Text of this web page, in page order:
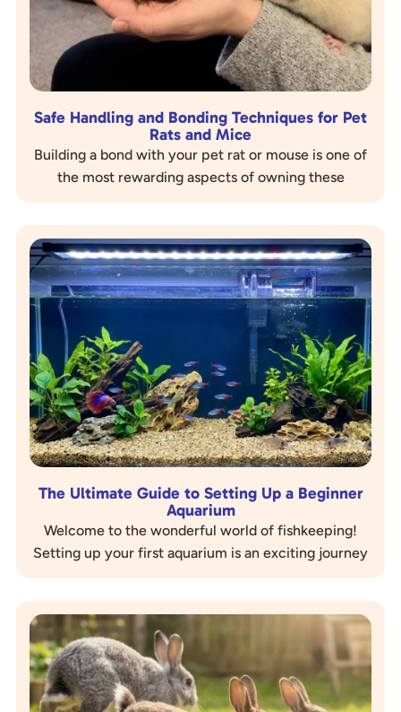
Safe Handling and Bonding Techniques for Pet
Rats and Mice
Building a bond with your pet rat or mouse is one of
the most rewarding aspects of owning these
intelligent and social creatures. A strong bond…
The Ultimate Guide to Setting Up a Beginner
Aquarium
Welcome to the wonderful world of fishkeeping!
Setting up your first aquarium is an exciting journey
that brings a slice of nature into your home….